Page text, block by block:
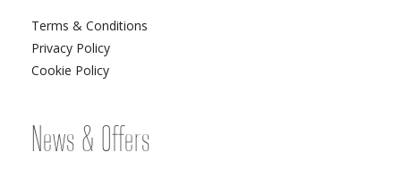
Terms & Conditions
Privacy Policy
Cookie Policy
News & Offers